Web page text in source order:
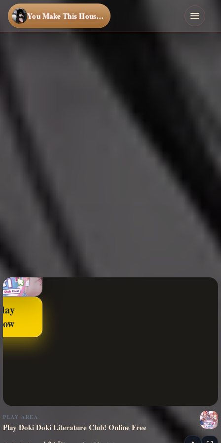
You Make This House a Home
PLAY AREA
Play Doki Doki Literature Club! Online Free